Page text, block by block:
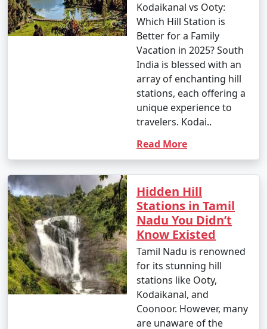
Kodaikanal vs Ooty:
Which Hill Station is
Better for a Family
Vacation in 2025? South
India is blessed with an
array of enchanting hill
stations, each offering a
unique experience to
travelers. Kodai..
Read More
Hidden Hill
Stations in Tamil
Nadu You Didn’t
Know Existed
Tamil Nadu is renowned
for its stunning hill
stations like Ooty,
Kodaikanal, and
Coonoor. However, many
are unaware of the